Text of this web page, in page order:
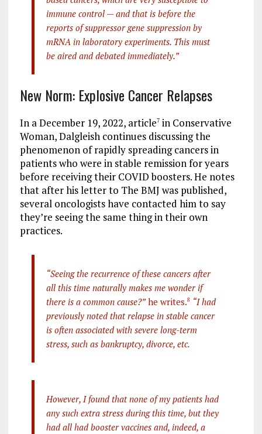
immune control — and that is before the
reports of suppressor gene suppression by
mRNA in laboratory experiments. This must
be aired and debated immediately.”
New Norm: Explosive Cancer Relapses
In a December 19, 2022, article7in Conservative
Woman, Dalgleish continues discussing the
phenomenon of rapidly spreading cancers in
patients who were in stable remission for years
before receiving their COVID boosters. He notes
that after his letter to The BMJ was published,
several oncologists have contacted him to say
they’re seeing the same thing in their own
practices.
“Seeing the recurrence of these cancers after
all this time naturally makes me wonder if
there is a common cause?”he writes.8 “I had
previously noted that relapse in stable cancer
is often associated with severe long-term
stress, such as bankruptcy, divorce, etc.
However, I found that none of my patients had
any such extra stress during this time, but they
had all had booster vaccines and, indeed, a